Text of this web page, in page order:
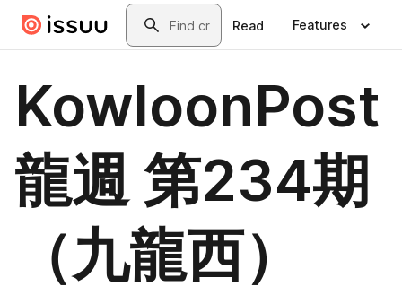
Skip to main contentSearch
Read Features
KowloonPost
龍週 第234期
（九龍西）